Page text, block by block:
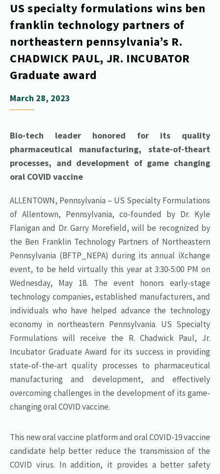
US specialty formulations wins ben
franklin technology partners of
northeastern pennsylvania’s R.
CHADWICK PAUL, JR. INCUBATOR
Graduate award
March 28, 2023
Bio-tech leader honored for its quality
pharmaceutical manufacturing, state-of-theart
processes, and development of game changing
oral COVID vaccine
ALLENTOWN, Pennsylvania – US Specialty Formulations
of Allentown, Pennsylvania, co-founded by Dr. Kyle
Flanigan and Dr. Garry Morefield, will be recognized by
the Ben Franklin Technology Partners of Northeastern
Pennsylvania (BFTP_NEPA) during its annual iXchange
event, to be held virtually this year at 3:30-5:00 PM on
Wednesday, May 18. The event honors early-stage
technology companies, established manufacturers, and
individuals who have helped advance the technology
economy in northeastern Pennsylvania. US Specialty
Formulations will receive the R. Chadwick Paul, Jr.
Incubator Graduate Award for its success in providing
state-of-the-art quality processes to pharmaceutical
manufacturing and development, and effectively
overcoming challenges in the development of its game-
changing oral COVID vaccine.
This new oral vaccine platform and oral COVID-19 vaccine
candidate help better reduce the transmission of the
COVID virus. In addition, it provides a better safety